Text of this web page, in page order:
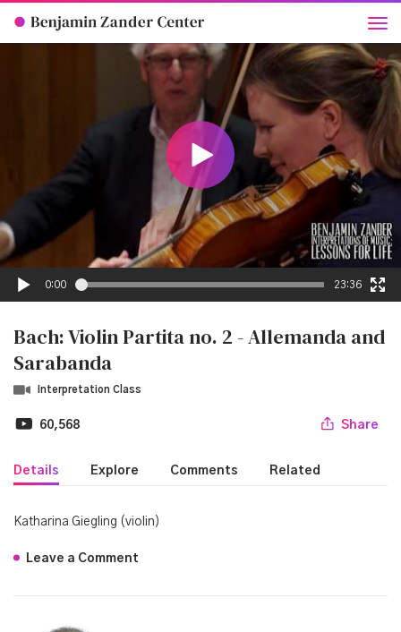
0:00 23:36
Bach: Violin Partita no. 2 - Allemanda and
Sarabanda
Interpretation Class
60,568 Share
Details Explore Comments Related
Katharina Giegling (violin)
Leave a Comment